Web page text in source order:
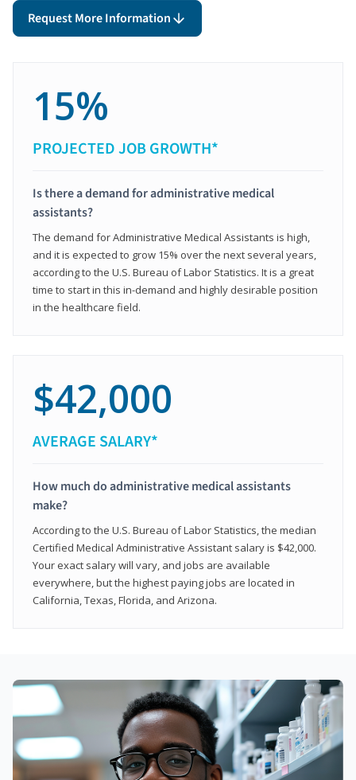
Request More Information
15%
PROJECTED JOB GROWTH*
Is there a demand for administrative medical
assistants?
The demand for Administrative Medical Assistants is high,
and it is expected to grow 15% over the next several years,
according to the U.S. Bureau of Labor Statistics. It is a great
time to start in this in-demand and highly desirable position
in the healthcare field.
$42,000
AVERAGE SALARY*
How much do administrative medical assistants
make?
According to the U.S. Bureau of Labor Statistics, the median
Certified Medical Administrative Assistant salary is $42,000.
Your exact salary will vary, and jobs are available
everywhere, but the highest paying jobs are located in
California, Texas, Florida, and Arizona.